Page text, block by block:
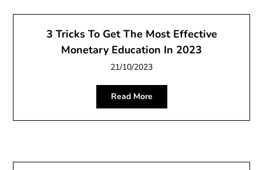
3 Tricks To Get The Most Effective
Monetary Education In 2023
21/10/2023
Read More